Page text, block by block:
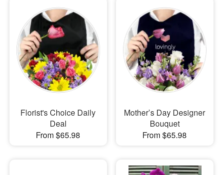
Sympathy and Funeral
Flowers, Plants & Gifts
Our Shop
Florist's Choice Daily
Deal
From $65.98
Mother’s Day Designer
Bouquet
From $65.98